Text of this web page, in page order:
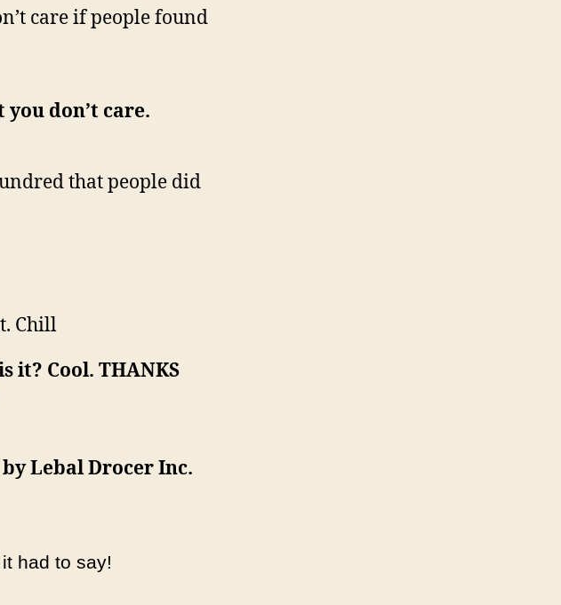
care if people found
you don’t care.
that people did
Chill
it? Cool. THANKS
Lebal Drocer Inc.
had to say!